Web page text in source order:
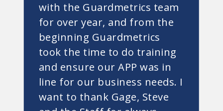
with the Guardmetrics team
for over year, and from the
beginning Guardmetrics
took the time to do training
and ensure our APP was in
line for our business needs. I
want to thank Gage, Steve